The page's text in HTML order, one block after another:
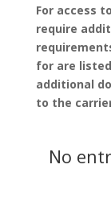
For access
require
for are
additional
to the
No